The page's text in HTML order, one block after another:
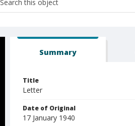
Summary
Title
Letter
Date of Original
17 January 1940